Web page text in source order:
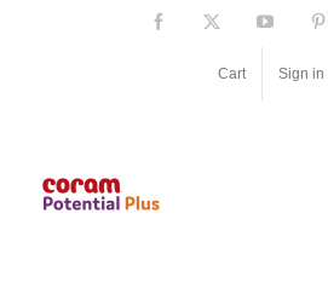
Facebook YouTube
Cart Sign in